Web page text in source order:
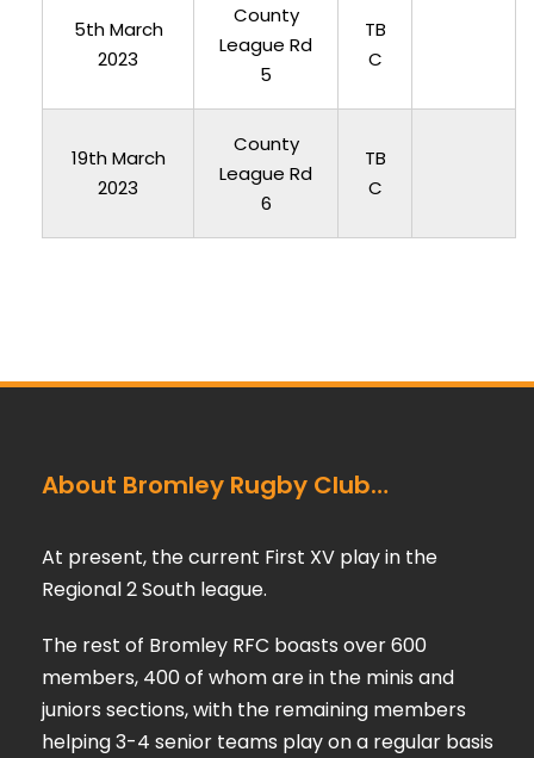
5th March
2023
County
League Rd
5
TB
C
19th March
2023
County
League Rd
6
TB
C
About Bromley Rugby Club…
At present, the current First XV play in the
Regional 2 South league.
The rest of Bromley RFC boasts over 600
members, 400 of whom are in the minis and
juniors sections, with the remaining members
helping 3-4 senior teams play on a regular basis